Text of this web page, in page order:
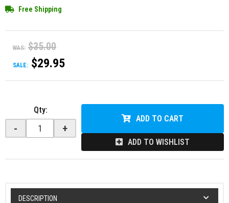
Free Shipping
WAS: $35.00
SALE: $29.95
Qty:
- +
ADD TO CART
ADD TO WISHLIST
DESCRIPTION